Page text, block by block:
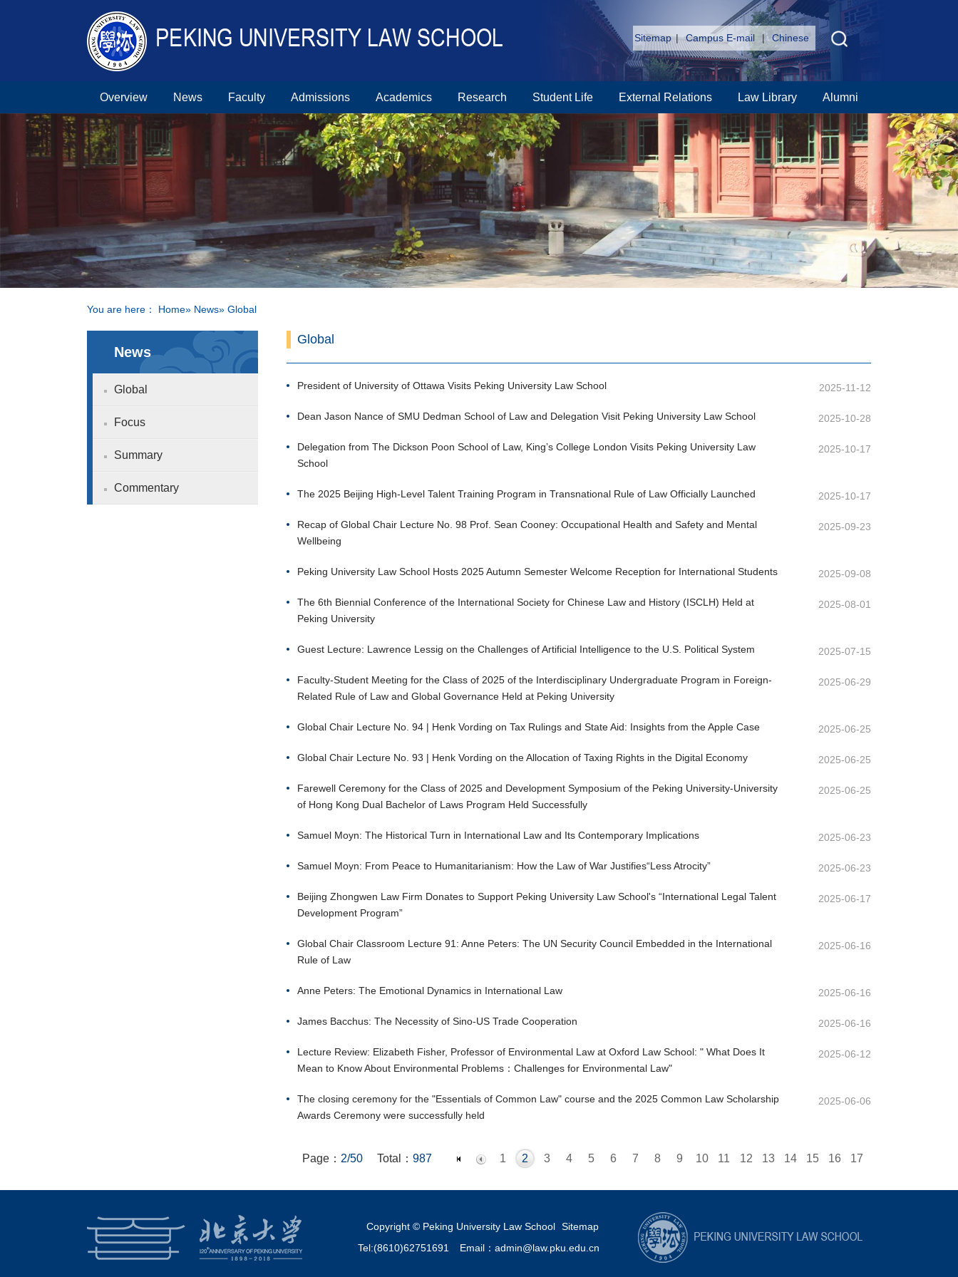
Sitemap | Campus E-mail | Chinese
Overview News Faculty Admissions Academics Research Student Life External Relations Law Library Alumni
You are here： Home» News» Global
News
Global
Focus
Summary
Commentary
Global
President of University of Ottawa Visits Peking University Law School 2025-11-12
Dean Jason Nance of SMU Dedman School of Law and Delegation Visit Peking University Law School 2025-10-28
Delegation from The Dickson Poon School of Law, King’s College London Visits Peking University Law
School
2025-10-17
The 2025 Beijing High-Level Talent Training Program in Transnational Rule of Law Officially Launched 2025-10-17
Recap of Global Chair Lecture No. 98 Prof. Sean Cooney: Occupational Health and Safety and Mental
Wellbeing
2025-09-23
Peking University Law School Hosts 2025 Autumn Semester Welcome Reception for International Students 2025-09-08
The 6th Biennial Conference of the International Society for Chinese Law and History (ISCLH) Held at
Peking University
2025-08-01
Guest Lecture: Lawrence Lessig on the Challenges of Artificial Intelligence to the U.S. Political System 2025-07-15
Faculty-Student Meeting for the Class of 2025 of the Interdisciplinary Undergraduate Program in Foreign-
Related Rule of Law and Global Governance Held at Peking University
2025-06-29
Global Chair Lecture No. 94 | Henk Vording on Tax Rulings and State Aid: Insights from the Apple Case 2025-06-25
Global Chair Lecture No. 93 | Henk Vording on the Allocation of Taxing Rights in the Digital Economy 2025-06-25
Farewell Ceremony for the Class of 2025 and Development Symposium of the Peking University-University
of Hong Kong Dual Bachelor of Laws Program Held Successfully
2025-06-25
Samuel Moyn: The Historical Turn in International Law and Its Contemporary Implications 2025-06-23
Samuel Moyn: From Peace to Humanitarianism: How the Law of War Justifies“Less Atrocity” 2025-06-23
Beijing Zhongwen Law Firm Donates to Support Peking University Law School's “International Legal Talent
Development Program”
2025-06-17
Global Chair Classroom Lecture 91: Anne Peters: The UN Security Council Embedded in the International
Rule of Law
2025-06-16
Anne Peters: The Emotional Dynamics in International Law 2025-06-16
James Bacchus: The Necessity of Sino-US Trade Cooperation 2025-06-16
Lecture Review: Elizabeth Fisher, Professor of Environmental Law at Oxford Law School: " What Does It
Mean to Know About Environmental Problems：Challenges for Environmental Law"
2025-06-12
The closing ceremony for the "Essentials of Common Law" course and the 2025 Common Law Scholarship
Awards Ceremony were successfully held
2025-06-06
Page： 2/50 Total： 987 1 2 3 4 5 6 7 8 9 10 11 12 13 14 15 16
17
Copyright © Peking University Law School Sitemap
Tel:(8610)62751691
Email：admin@law.pku.edu.cn